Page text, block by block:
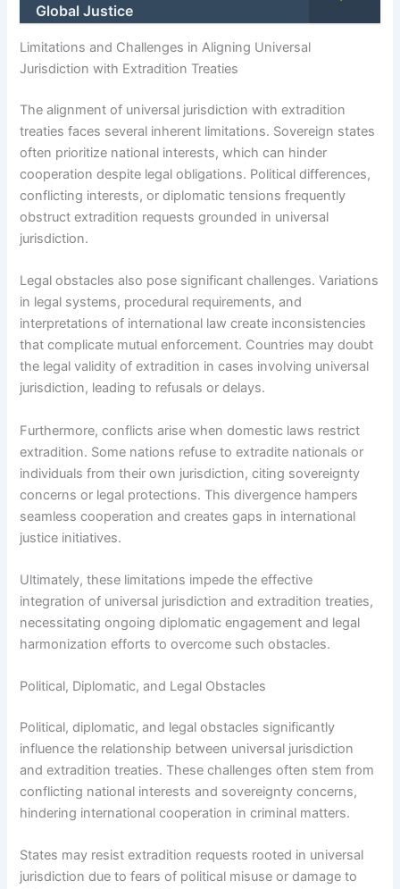
Global Justice
Limitations and Challenges in Aligning Universal
Jurisdiction with Extradition Treaties
The alignment of universal jurisdiction with extradition
treaties faces several inherent limitations. Sovereign states
often prioritize national interests, which can hinder
cooperation despite legal obligations. Political differences,
conflicting interests, or diplomatic tensions frequently
obstruct extradition requests grounded in universal
jurisdiction.
Legal obstacles also pose significant challenges. Variations
in legal systems, procedural requirements, and
interpretations of international law create inconsistencies
that complicate mutual enforcement. Countries may doubt
the legal validity of extradition in cases involving universal
jurisdiction, leading to refusals or delays.
Furthermore, conflicts arise when domestic laws restrict
extradition. Some nations refuse to extradite nationals or
individuals from their own jurisdiction, citing sovereignty
concerns or legal protections. This divergence hampers
seamless cooperation and creates gaps in international
justice initiatives.
Ultimately, these limitations impede the effective
integration of universal jurisdiction and extradition treaties,
necessitating ongoing diplomatic engagement and legal
harmonization efforts to overcome such obstacles.
Political, Diplomatic, and Legal Obstacles
Political, diplomatic, and legal obstacles significantly
influence the relationship between universal jurisdiction
and extradition treaties. These challenges often stem from
conflicting national interests and sovereignty concerns,
hindering international cooperation in criminal matters.
States may resist extradition requests rooted in universal
jurisdiction due to fears of political misuse or damage to